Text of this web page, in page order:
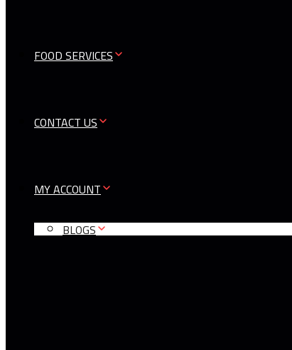
FOOD SERVICES
CONTACT US
MY ACCOUNT
BLOGS